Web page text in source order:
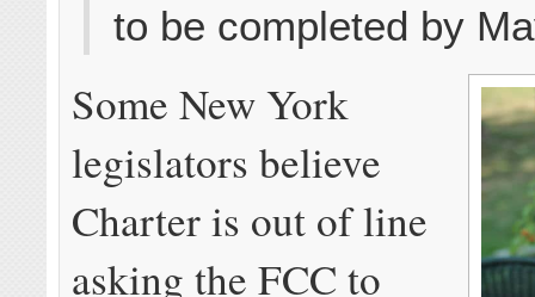
to be completed by
Some New York
legislators believe
Charter is out of line
asking the FCC to